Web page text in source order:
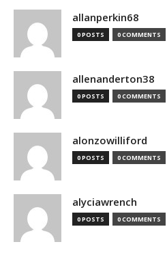
allanperkin68
0 POSTS 0 COMMENTS
allenanderton38
0 POSTS 0 COMMENTS
alonzowilliford
0 POSTS 0 COMMENTS
alyciawrench
0 POSTS 0 COMMENTS